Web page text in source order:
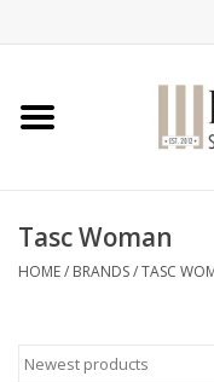
Home
Men
Tasc Woman
HOME/ BRANDS/TASC